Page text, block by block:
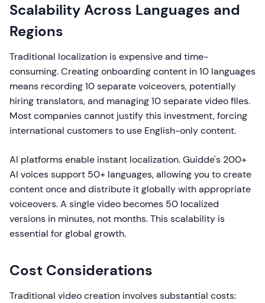
Scalability Across Languages and
Regions
Traditional localization is expensive and time-
consuming. Creating onboarding content in 10 languages
means recording 10 separate voiceovers, potentially
hiring translators, and managing 10 separate video files.
Most companies cannot justify this investment, forcing
international customers to use English-only content.
AI platforms enable instant localization. Guidde's 200+
AI voices support 50+ languages, allowing you to create
content once and distribute it globally with appropriate
voiceovers. A single video becomes 50 localized
versions in minutes, not months. This scalability is
essential for global growth.
Cost Considerations
Traditional video creation involves substantial costs: